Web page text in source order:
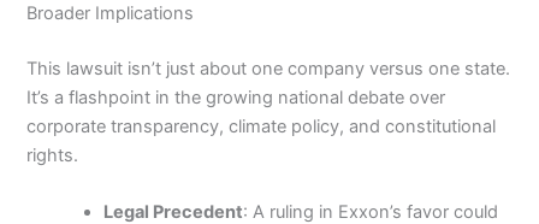
Broader Implications
This lawsuit isn’t just about one company versus one state.
It’s a flashpoint in the growing national debate over
corporate transparency, climate policy, and constitutional
rights.
Legal Precedent: A ruling in Exxon’s favor could